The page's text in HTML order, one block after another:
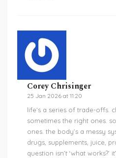
Corey Chrisinger
25 Jan 2026 at 11:20
life’s a series of trade-offs.
sometimes the right ones.
ones. the body’s a messy
drugs, supplements, juice,
question isn’t ‘what works?’